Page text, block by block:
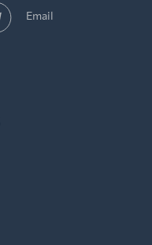
Email